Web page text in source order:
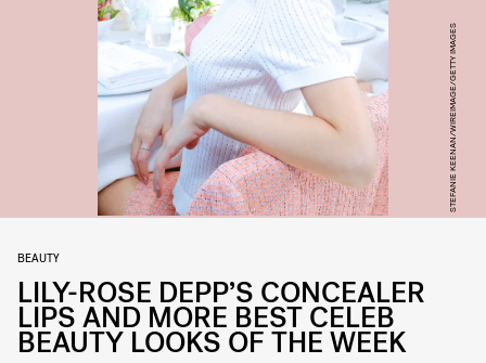
STEFANIE KEENAN/WIREIMAGE/GETTY IMAGES
BEAUTY
LILY-ROSE DEPP’S CONCEALER
LIPS AND MORE BEST CELEB
BEAUTY LOOKS OF THE WEEK